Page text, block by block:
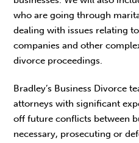
who are going through
dealing with issues relating
companies and other
divorce proceedings.
Bradley’s Business Divorce
attorneys with significant
off future conflicts between
necessary, prosecuting or